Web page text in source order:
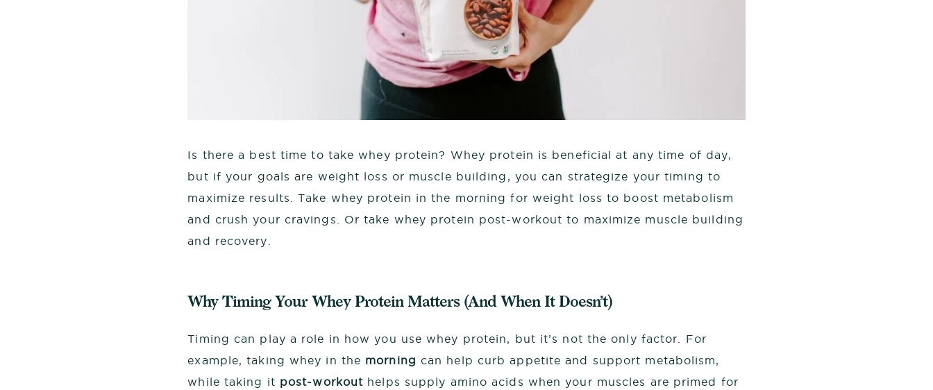
Is there a best time to take whey protein? Whey protein is beneficial at any time of day,
but if your goals are weight loss or muscle building, you can strategize your timing to
maximize results. Take whey protein in the morning for weight loss to boost metabolism
and crush your cravings. Or take whey protein post-workout to maximize muscle building
and recovery.
Why Timing Your Whey Protein Matters (And When It Doesn’t)
Timing can play a role in how you use whey protein, but it’s not the only factor. For
example, taking whey in the morning can help curb appetite and support metabolism,
while taking it post-workout helps supply amino acids when your muscles are primed for